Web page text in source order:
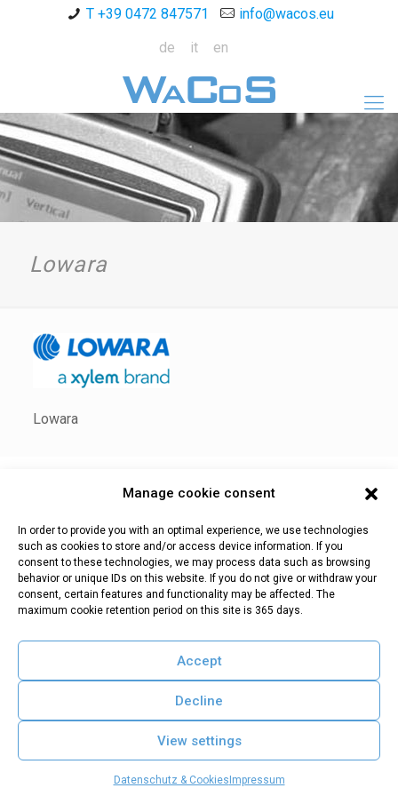
Manage cookie consent
In order to provide you with an optimal experience, we use technologies
such as cookies to store and/or access device information. If you
consent to these technologies, we may process data such as browsing
behavior or unique IDs on this website. If you do not give or withdraw your
consent, certain features and functionality may be affected. The
maximum cookie retention period on this site is 365 days.
Accept
Decline
View settings
Datenschutz & Cookies Impressum
T +39 0472 847571
info@wacos.eu
de
it en
Lowara
Lowara
Datenschutz & Cookies
WaCoS |Teiserstr. 2b | I-39040 Villnöß (BZ)